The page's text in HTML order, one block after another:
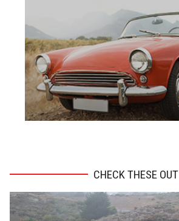
CHECK THESE OUT